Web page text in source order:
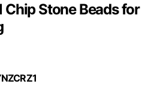
Stone Beads for